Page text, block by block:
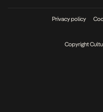
Privacy policy
Copyright